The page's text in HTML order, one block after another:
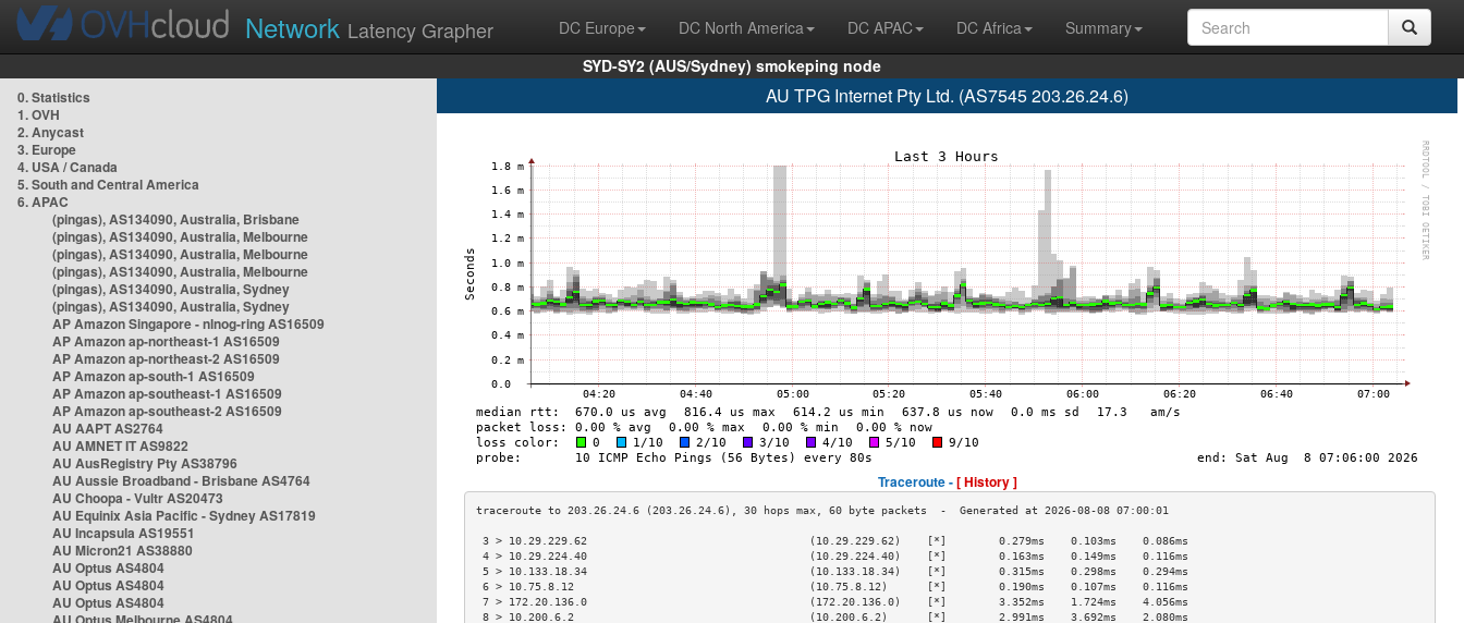
Network Latency Grapher DC Europe DC North America DC APAC DC Africa
Summary
SYD-SY2 (AUS/Sydney) smokeping node
0. Statistics
1. OVH
2. Anycast
3. Europe
4. USA / Canada
5. South and Central America
6. APAC
(pingas), AS134090, Australia, Brisbane
(pingas), AS134090, Australia, Melbourne
(pingas), AS134090, Australia, Melbourne
(pingas), AS134090, Australia, Melbourne
(pingas), AS134090, Australia, Sydney
(pingas), AS134090, Australia, Sydney
AP Amazon Singapore - nlnog-ring AS16509
AP Amazon ap-northeast-1 AS16509
AP Amazon ap-northeast-2 AS16509
AP Amazon ap-south-1 AS16509
AP Amazon ap-southeast-1 AS16509
AP Amazon ap-southeast-2 AS16509
AU AAPT AS2764
AU AMNET IT AS9822
AU AusRegistry Pty AS38796
AU Aussie Broadband - Brisbane AS4764
AU Choopa - Vultr AS20473
AU Equinix Asia Pacific - Sydney AS17819
AU Incapsula AS19551
AU Micron21 AS38880
AU Optus AS4804
AU Optus AS4804
AU Optus AS4804
AU TPG Internet Pty Ltd. (AS7545 203.26.24.6)
Traceroute -[ History ]
3 > 10.29.229.62                                  (10.29.229.62)    [*]        0.279ms    0.103ms    0.086ms
4 > 10.29.224.40                                  (10.29.224.40)    [*]        0.163ms    0.149ms    0.116ms
5 > 10.133.18.34                                  (10.133.18.34)    [*]        0.315ms    0.298ms    0.294ms
6 > 10.75.8.12                                    (10.75.8.12)      [*]        0.190ms    0.107ms    0.116ms
7 > 172.20.136.0                                  (172.20.136.0)    [*]        3.352ms    1.724ms    4.056ms
8 > 10.200.6.2                                    (10.200.6.2)      [*]        2.991ms    3.692ms    2.080ms